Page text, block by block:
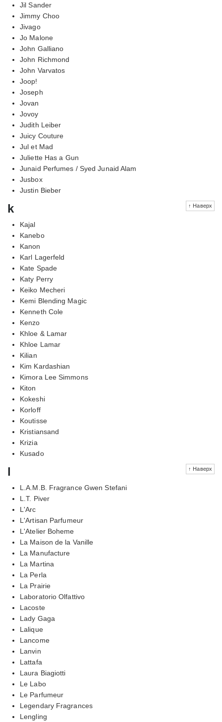
Jil Sander
Jimmy Choo
Jivago
Jo Malone
John Galliano
John Richmond
John Varvatos
Joop!
Joseph
Jovan
Jovoy
Judith Leiber
Juicy Couture
Jul et Mad
Juliette Has a Gun
Junaid Perfumes / Syed Junaid Alam
Jusbox
Justin Bieber
↑ Наверх
k
Kajal
Kanebo
Kanon
Karl Lagerfeld
Kate Spade
Katy Perry
Keiko Mecheri
Kemi Blending Magic
Kenneth Cole
Kenzo
Khloe & Lamar
Khloe Lamar
Kilian
Kim Kardashian
Kimora Lee Simmons
Kiton
Kokeshi
Korloff
Koutisse
Kristiansand
Krizia
Kusado
↑ Наверх
l
L.A.M.B. Fragrance Gwen Stefani
L.T. Piver
L'Arc
L'Artisan Parfumeur
L'Atelier Boheme
La Maison de la Vanille
La Manufacture
La Martina
La Perla
La Prairie
Laboratorio Olfattivo
Lacoste
Lady Gaga
Lalique
Lancome
Lanvin
Lattafa
Laura Biagiotti
Le Labo
Le Parfumeur
Legendary Fragrances
Lengling